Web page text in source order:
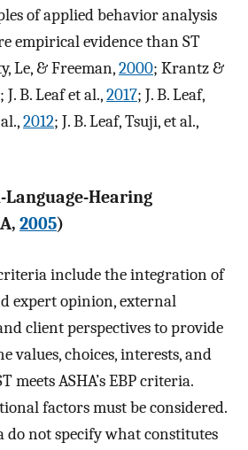
of applied behavior analysis
empirical evidence than ST
Le, & Freeman,2000; Krantz &
; J. B. Leaf et al.,2017; J. B. Leaf,
2012; J. B. Leaf, Tsuji, et al.,
Language-Hearing
2005)
include the integration of
expert opinion, external
client perspectives to provide
values, choices, interests, and
meets ASHA’s EBP criteria.
factors must be considered.
do not specify what constitutes